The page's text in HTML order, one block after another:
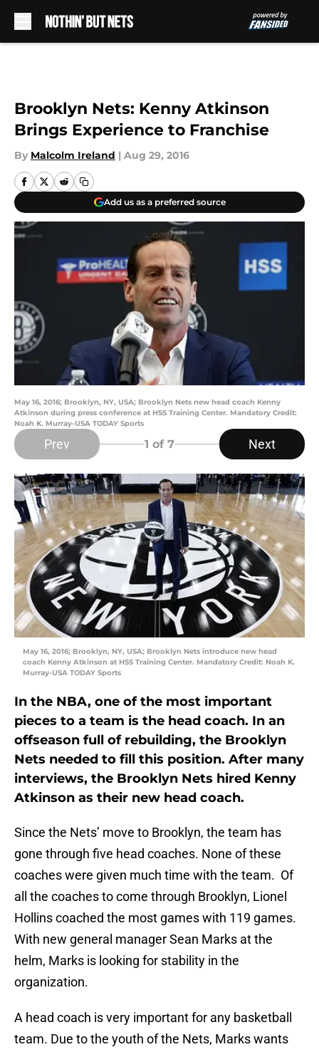
Brooklyn Nets: Kenny Atkinson
Brings Experience to Franchise
By Malcolm Ireland | Aug 29, 2016
Add us as a preferred source
May 16, 2016; Brooklyn, NY, USA; Brooklyn Nets new head coach Kenny
Atkinson during press conference at HSS Training Center. Mandatory Credit:
Noah K. Murray-USA TODAY Sports
Prev 1 of 7 Next
May 16, 2016; Brooklyn, NY, USA; Brooklyn Nets introduce new head
coach Kenny Atkinson at HSS Training Center. Mandatory Credit: Noah K.
Murray-USA TODAY Sports
In the NBA, one of the most important
pieces to a team is the head coach. In an
offseason full of rebuilding, the Brooklyn
Nets needed to fill this position. After many
interviews, the Brooklyn Nets hired Kenny
Atkinson as their new head coach.
Since the Nets’ move to Brooklyn, the team has
gone through five head coaches. None of these
coaches were given much time with the team. Of
all the coaches to come through Brooklyn, Lionel
Hollins coached the most games with 119 games.
With new general manager Sean Marks at the
helm, Marks is looking for stability in the
organization.
A head coach is very important for any basketball
team. Due to the youth of the Nets, Marks wants